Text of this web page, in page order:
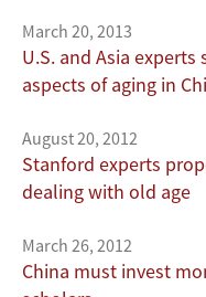
March 20, 2013
U.S. and Asia
aspects of aging in
August 20, 2012
Stanford experts
dealing with old age
March 26, 2012
China must invest